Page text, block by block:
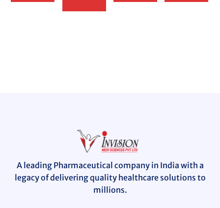
A leading Pharmaceutical company in India with a
legacy of delivering quality healthcare solutions to
millions.